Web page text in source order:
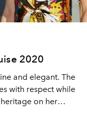
2020
and elegant. The
with respect while
on her